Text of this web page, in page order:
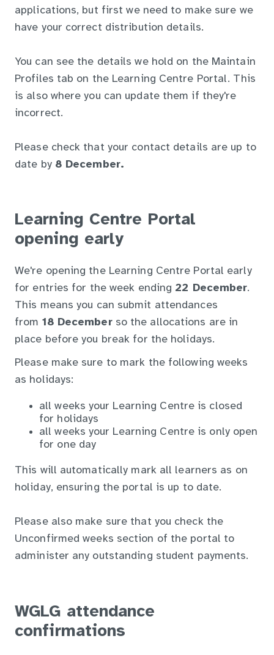
applications, but first we need to make sure we
have your correct distribution details.
You can see the details we hold on the Maintain
Profiles tab on the Learning Centre Portal. This
is also where you can update them if they're
incorrect.
Please check that your contact details are up to
date by 8 December.
Learning Centre Portal
opening early
We're opening the Learning Centre Portal early
for entries for the week ending 22 December.
This means you can submit attendances
from 18 Decemberso the allocations are in
place before you break for the holidays.
Please make sure to mark the following weeks
as holidays:
all weeks your Learning Centre is closed
for holidays
all weeks your Learning Centre is only open
for one day
This will automatically mark all learners as on
holiday, ensuring the portal is up to date.
Please also make sure that you check the
Unconfirmed weeks section of the portal to
administer any outstanding student payments.
WGLG attendance
confirmations